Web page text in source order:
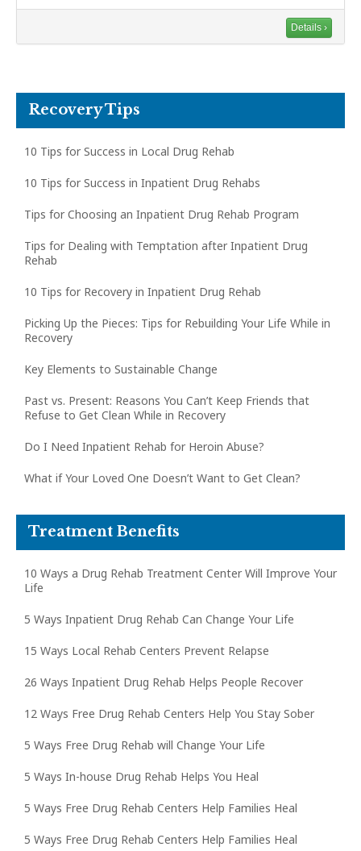
Details ›
Recovery Tips
10 Tips for Success in Local Drug Rehab
10 Tips for Success in Inpatient Drug Rehabs
Tips for Choosing an Inpatient Drug Rehab Program
Tips for Dealing with Temptation after Inpatient Drug
Rehab
10 Tips for Recovery in Inpatient Drug Rehab
Picking Up the Pieces: Tips for Rebuilding Your Life While in
Recovery
Key Elements to Sustainable Change
Past vs. Present: Reasons You Can’t Keep Friends that
Refuse to Get Clean While in Recovery
Do I Need Inpatient Rehab for Heroin Abuse?
What if Your Loved One Doesn’t Want to Get Clean?
Treatment Benefits
10 Ways a Drug Rehab Treatment Center Will Improve Your
Life
5 Ways Inpatient Drug Rehab Can Change Your Life
15 Ways Local Rehab Centers Prevent Relapse
26 Ways Inpatient Drug Rehab Helps People Recover
12 Ways Free Drug Rehab Centers Help You Stay Sober
5 Ways Free Drug Rehab will Change Your Life
5 Ways In-house Drug Rehab Helps You Heal
5 Ways Free Drug Rehab Centers Help Families Heal
5 Ways Free Drug Rehab Centers Help Families Heal